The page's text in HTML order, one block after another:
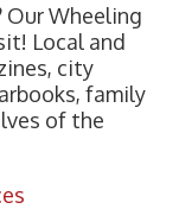
Our Wheeling
Local and
city
family
of the